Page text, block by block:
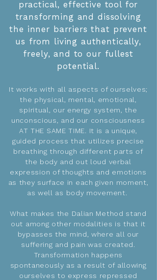
practical, effective tool for
transforming and dissolving
the inner barriers that prevent
us from living authentically,
freely, and to our fullest
potential.
It works with all aspects of ourselves;
the physical, mental, emotional,
spiritual, our energy system, the
unconscious, and our consciousness
AT THE SAME TIME. It is a unique,
guided process that utilizes precise
breathing through different parts of
the body and out loud verbal
expression of thoughts and emotions
as they surface in each given moment,
as well as body movement.
What makes the Dalian Method stand
out among other modalities is that it
bypasses the mind, where all our
suffering and pain was created.
Transformation happens
spontaneously as a result of allowing
ourselves to express repressed